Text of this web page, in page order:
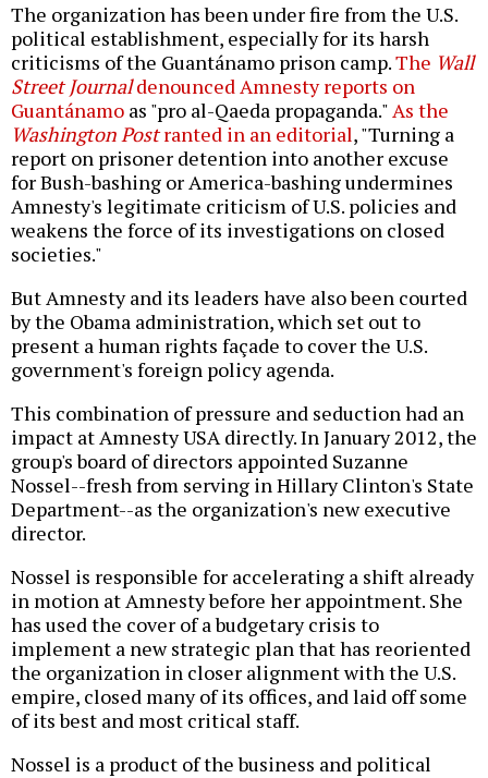
The organization has been under fire from the U.S.
political establishment, especially for its harsh
criticisms of the Guantánamo prison camp.The Wall
Street Journaldenounced Amnesty reports on
Guantánamo as "pro al-Qaeda propaganda."As the
Washington Postranted in an editorial, "Turning a
report on prisoner detention into another excuse
for Bush-bashing or America-bashing undermines
Amnesty's legitimate criticism of U.S. policies and
weakens the force of its investigations on closed
societies."
But Amnesty and its leaders have also been courted
by the Obama administration, which set out to
present a human rights façade to cover the U.S.
government's foreign policy agenda.
This combination of pressure and seduction had an
impact at Amnesty USA directly. In January 2012, the
group's board of directors appointed Suzanne
Nossel--fresh from serving in Hillary Clinton's State
Department--as the organization's new executive
director.
Nossel is responsible for accelerating a shift already
in motion at Amnesty before her appointment. She
has used the cover of a budgetary crisis to
implement a new strategic plan that has reoriented
the organization in closer alignment with the U.S.
empire, closed many of its offices, and laid off some
of its best and most critical staff.
Nossel is a product of the business and political